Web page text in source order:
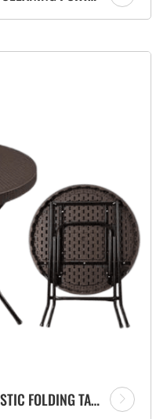
HDPE OUTDOOR ROUND PLASTIC FOLDING TABLE WITH RATTAN DESIGN FOR GARDEN